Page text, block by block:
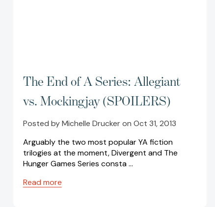
The End of A Series: Allegiant
vs. Mockingjay (SPOILERS)
Posted by Michelle Drucker on Oct 31, 2013
Arguably the two most popular YA fiction
trilogies at the moment, Divergent and The
Hunger Games Series consta …
Read more